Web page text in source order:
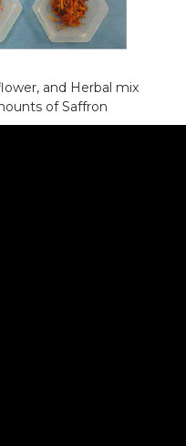
and Herbal mix
of Saffron